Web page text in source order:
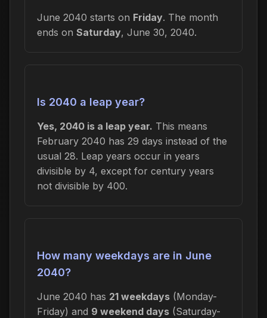
June 2040 starts on Friday. The month
ends on Saturday, June 30, 2040.
Is 2040 a leap year?
Yes, 2040 is a leap year. This means
February 2040 has 29 days instead of the
usual 28. Leap years occur in years
divisible by 4, except for century years
not divisible by 400.
How many weekdays are in June
2040?
June 2040 has 21 weekdays (Monday-
Friday) and 9 weekend days (Saturday-